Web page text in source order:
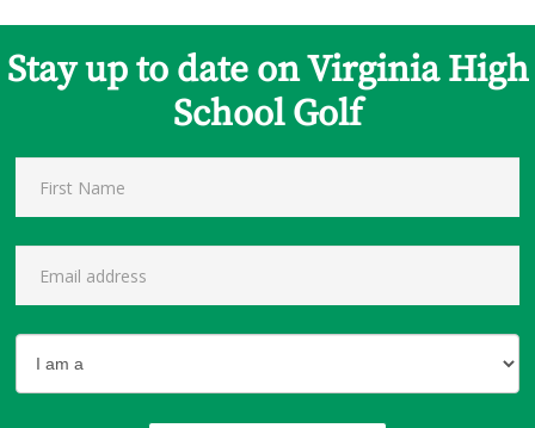
Stay up to date on Virginia High
School Golf